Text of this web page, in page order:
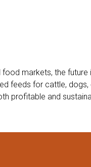
markets, the
feeds for cattle,
profitable and